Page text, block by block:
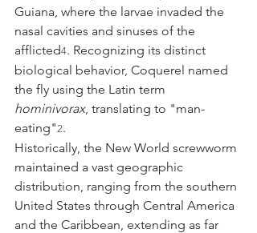
Guiana, where the larvae invaded the
nasal cavities and sinuses of the
afflicted4. Recognizing its distinct
biological behavior, Coquerel named
the fly using the Latin term
hominivorax, translating to "man-
eating" 2.
Historically, the New World screwworm
maintained a vast geographic
distribution, ranging from the southern
United States through Central America
and the Caribbean, extending as far